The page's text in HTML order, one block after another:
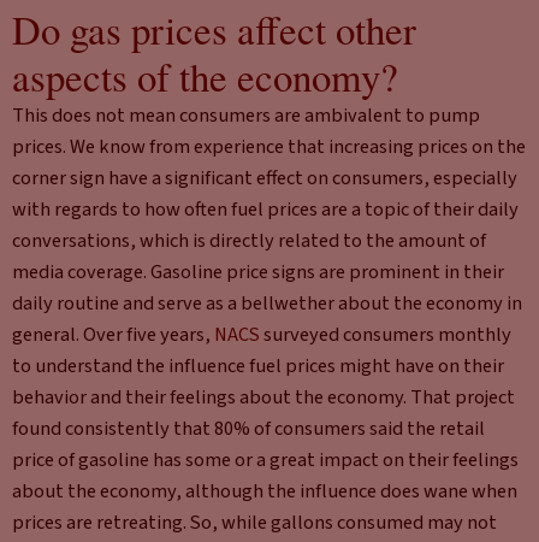
Do gas prices affect other
aspects of the economy?
This does not mean consumers are ambivalent to pump
prices. We know from experience that increasing prices on the
corner sign have a significant effect on consumers, especially
with regards to how often fuel prices are a topic of their daily
conversations, which is directly related to the amount of
media coverage. Gasoline price signs are prominent in their
daily routine and serve as a bellwether about the economy in
general. Over five years, NACSsurveyed consumers monthly
to understand the influence fuel prices might have on their
behavior and their feelings about the economy. That project
found consistently that 80% of consumers said the retail
price of gasoline has some or a great impact on their feelings
about the economy, although the influence does wane when
prices are retreating. So, while gallons consumed may not